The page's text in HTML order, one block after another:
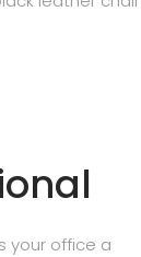
your office a